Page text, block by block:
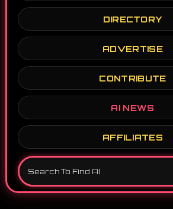
DIRECTORY
ADVERTISE
CONTRIBUTE
AI NEWS
AFFILIATES